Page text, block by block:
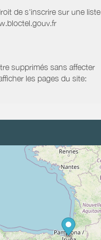
de s'inscrire sur une liste
supprimés sans affecter
les pages du site: